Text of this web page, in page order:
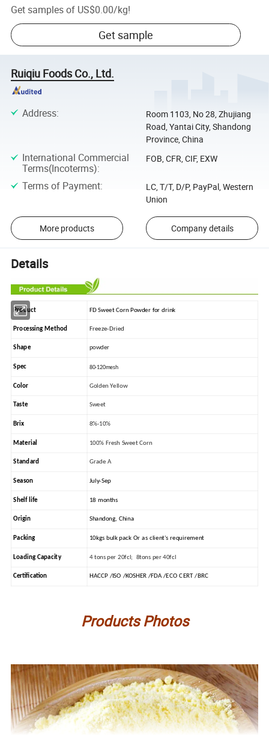
Get samples of US$0.00/kg!
Get sample
Ruiqiu Foods Co., Ltd.
Address:
Room 1103, No 28, Zhujiang
Road, Yantai City, Shandong
Province, China
International Commercial
Terms(Incoterms):
FOB, CFR, CIF, EXW
Terms of Payment:
LC, T/T, D/P, PayPal, Western
Union
More products Company details
Details
Product FD Sweet Corn Powder for drink
Processing Method Freeze-Dried
Shape powder
Spec 80-120mesh
Color Golden Yellow
Taste Sweet
Brix 8%-10%
Material 100% Fresh Sweet Corn
Standard Grade A
Season July-Sep
Shelf life 18 months
Origin Shandong, China
Packing 10kgs bulk pack Or as client's requirement
Loading Capacity 4 tons per 20fcl; 8tons per 40fcl
Certification HACCP /ISO /KOSHER /FDA /ECO CERT /BRC
Products Photos